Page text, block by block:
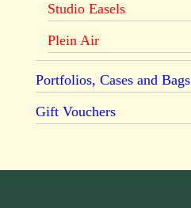
Studio Easels
Plein Air
Portfolios, Cases and Bags
Gift Vouchers